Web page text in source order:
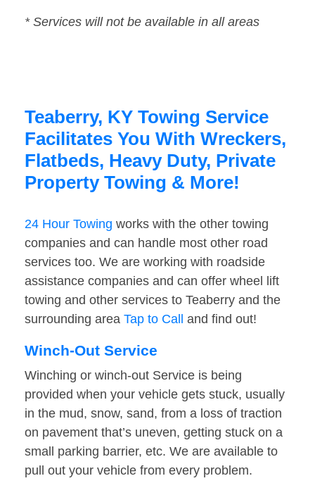
* Services will not be available in all areas
Teaberry, KY Towing Service
Facilitates You With Wreckers,
Flatbeds, Heavy Duty, Private
Property Towing & More!
24 Hour Towing works with the other towing
companies and can handle most other road
services too. We are working with roadside
assistance companies and can offer wheel lift
towing and other services to Teaberry and the
surrounding area Tap to Call and find out!
Winch-Out Service
Winching or winch-out Service is being
provided when your vehicle gets stuck, usually
in the mud, snow, sand, from a loss of traction
on pavement that’s uneven, getting stuck on a
small parking barrier, etc. We are available to
pull out your vehicle from every problem.